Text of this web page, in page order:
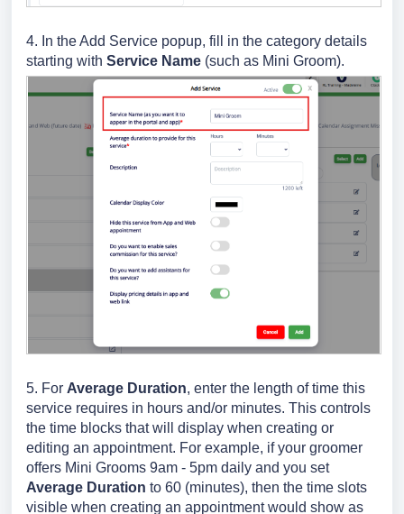
4. In the Add Service popup, fill in the category details
starting with Service Name (such as Mini Groom).
5. For Average Duration, enter the length of time this
service requires in hours and/or minutes. This controls
the time blocks that will display when creating or
editing an appointment. For example, if your groomer
offers Mini Grooms 9am - 5pm daily and you set
Average Duration to 60 (minutes), then the time slots
visible when creating an appointment would show as